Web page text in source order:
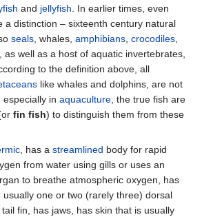
and jellyfish. In earlier times, even
a distinction – sixteenth century natural
seals, whales, amphibians, crocodiles,
, as well as a host of aquatic invertebrates,
to the definition above, all
like whales and dolphins, are not
in aquaculture, the true fish are
fin fish) to distinguish them from these
, has a streamlined body for rapid
from water using gills or uses an
to breathe atmospheric oxygen, has
one or two (rarely three) dorsal
fin, has jaws, has skin that is usually